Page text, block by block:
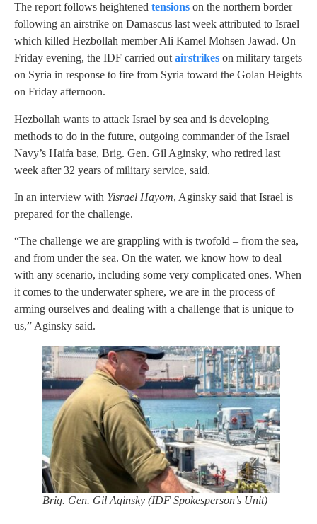
The report follows heightened tensions on the northern border
following an airstrike on Damascus last week attributed to Israel
which killed Hezbollah member Ali Kamel Mohsen Jawad. On
Friday evening, the IDF carried out airstrikes on military targets
on Syria in response to fire from Syria toward the Golan Heights
on Friday afternoon.
Hezbollah wants to attack Israel by sea and is developing
methods to do in the future, outgoing commander of the Israel
Navy’s Haifa base, Brig. Gen. Gil Aginsky, who retired last
week after 32 years of military service, said.
In an interview with Yisrael Hayom, Aginsky said that Israel is
prepared for the challenge.
“The challenge we are grappling with is twofold – from the sea,
and from under the sea. On the water, we know how to deal
with any scenario, including some very complicated ones. When
it comes to the underwater sphere, we are in the process of
arming ourselves and dealing with a challenge that is unique to
us,” Aginsky said.
Brig. Gen. Gil Aginsky (IDF Spokesperson’s Unit)